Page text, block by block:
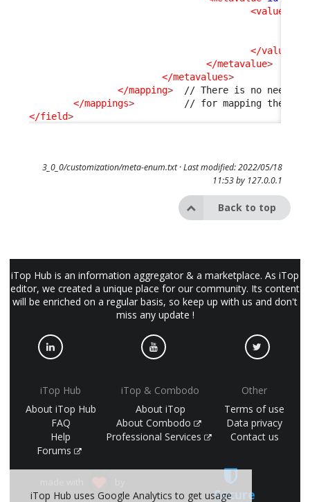
<values
</values
</metavalue>
</metavalues>
</mapping>
// There is no need
</mappings>
</field>
3_0_0/customization/meta-enum.txt· Last modified: 2022/05/18
11:53 by 127.0.0.1
Back to top
iTop Hub is an information aggregator & a marketplace. As iTop
editor, we created a unique place for our community. Its content
will be enriched on a regular basis, so keep up with us and don't
miss any update !
iTop Hub
About iTop Hub
FAQ
Help
Forums
iTop & Combodo
About iTop
About Combodo
Professional Services
Other
Terms of use
Data privacy
Contact us
Secure
iTop Hub uses Google Analytics to get usage